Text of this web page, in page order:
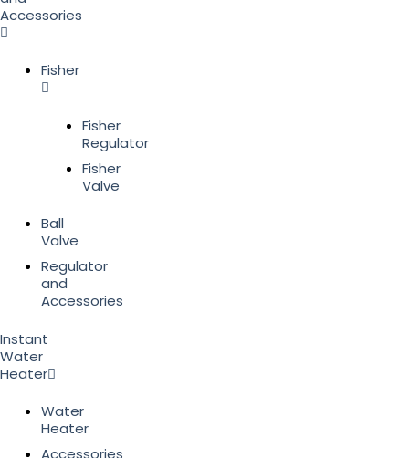
Accessories
Fisher
Fisher
Regulator
Fisher
Valve
Ball
Valve
Regulator
and
Accessories
Instant
Water
Heater
Water
Heater
Accessories